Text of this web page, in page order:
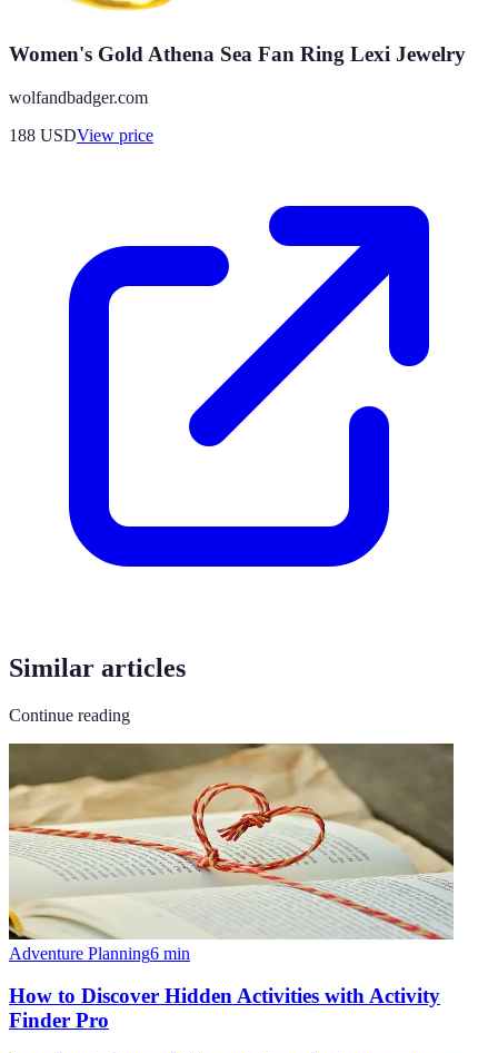
Women's Gold Athena Sea Fan Ring Lexi Jewelry
wolfandbadger.com
188 USDView price
Similar articles
Continue reading
Adventure Planning6 min
How to Discover Hidden Activities with Activity
Finder Pro